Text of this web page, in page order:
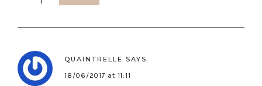
QUAINTRELLE SAYS
18/06/2017 at 11:11